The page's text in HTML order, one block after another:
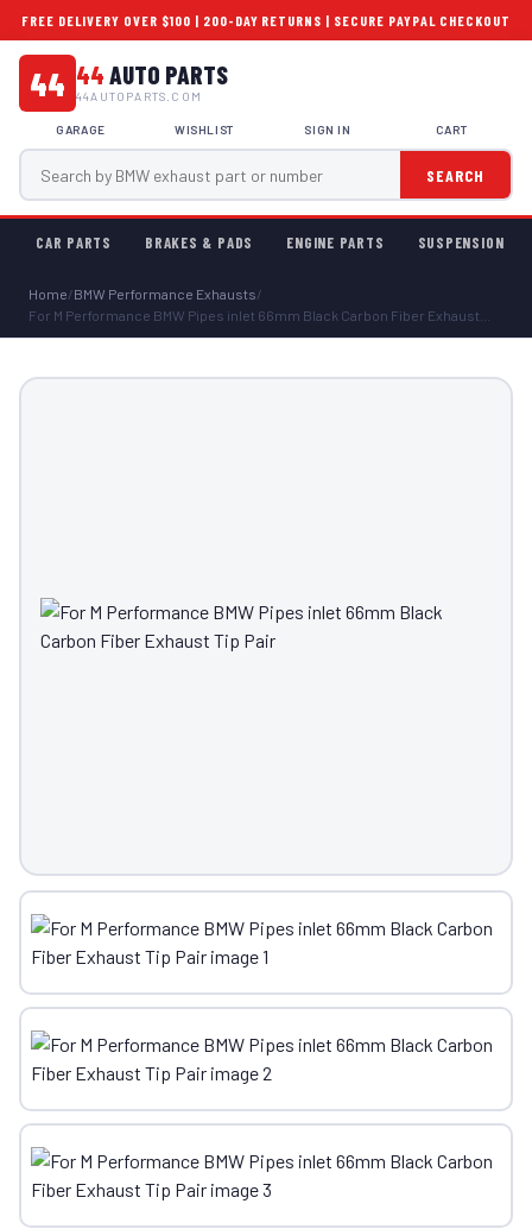
FREE DELIVERY OVER $100 | 200-DAY RETURNS | SECURE PAYPAL CHECKOUT
44 44 AUTO PARTS
44AUTOPARTS.COM
SEARCH
GARAGE WISHLIST SIGN IN CART
CAR PARTS BRAKES & PADS ENGINE PARTS SUSPENSION
Home/BMW Performance Exhausts/
For M Performance BMW Pipes inlet 66mm Black Carbon Fiber Exhaust...